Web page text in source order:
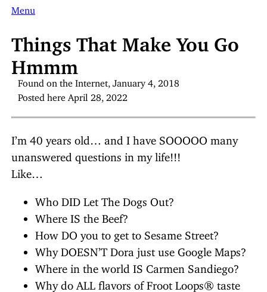
Menu
Things That Make You Go
Hmmm
Found on the Internet, January 4, 2018
Posted here April 28, 2022
I’m 40 years old… and I have SOOOOO many
unanswered questions in my life!!!
Like…
Who DID Let The Dogs Out?
Where IS the Beef?
How DO you to get to Sesame Street?
Why DOESN’T Dora just use Google Maps?
Where in the world IS Carmen Sandiego?
Why do ALL flavors of Froot Loops® taste